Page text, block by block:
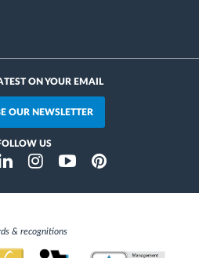
ON YOUR EMAIL
OUR NEWSLETTER
US
InstragramYoutubePinterest
& recognitions